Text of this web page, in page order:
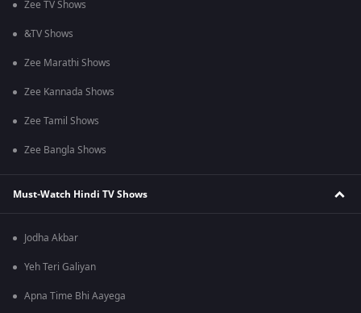
Zee TV Shows
&TV Shows
Zee Marathi Shows
Zee Kannada Shows
Zee Tamil Shows
Zee Bangla Shows
Must-Watch Hindi TV Shows
Jodha Akbar
Yeh Teri Galiyan
Apna Time Bhi Aayega